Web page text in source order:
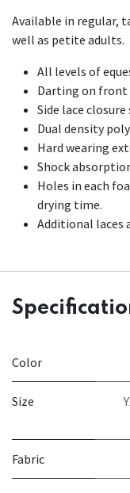
Available in regular,
well as petite adults.
All levels of
Darting on front
Side lace
Dual density
Hard wearing
Shock
Holes in each
drying time.
Additional laces
Color
Size
Fabric